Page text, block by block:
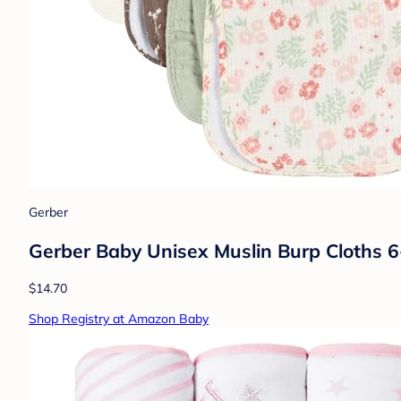
Gerber
Gerber Baby Unisex Muslin Burp Cloths
$14.70
Shop Registry at Amazon Baby